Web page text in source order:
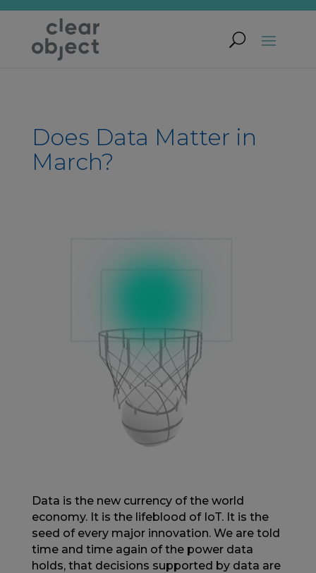
Does Data Matter in
March?
Data is the new currency of the world
economy. It is the lifeblood of IoT. It is the
seed of every major innovation. We are told
time and time again of the power data
holds, that decisions supported by data are